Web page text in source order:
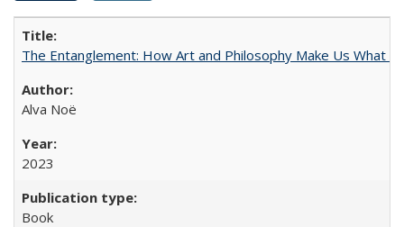
The Entanglement: How Art and Philosophy Make Us What
Alva Noë
2023
Book